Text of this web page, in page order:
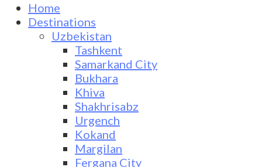
Home
Destinations
Uzbekistan
Tashkent
Samarkand City
Bukhara
Khiva
Shakhrisabz
Urgench
Kokand
Margilan
Fergana City